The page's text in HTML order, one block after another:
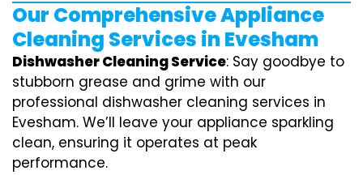
Our Comprehensive Appliance
Cleaning Services in Evesham
Dishwasher Cleaning Service: Say goodbye to
stubborn grease and grime with our
professional dishwasher cleaning services in
Evesham. We’ll leave your appliance sparkling
clean, ensuring it operates at peak
performance.